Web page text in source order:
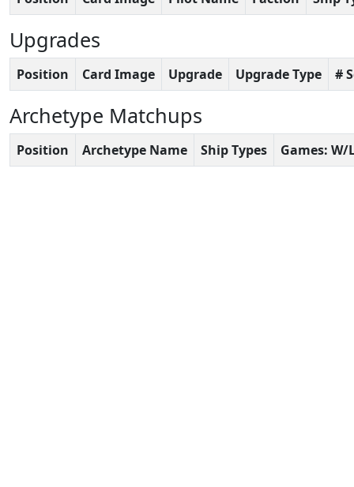
Upgrades
Position Card Image Upgrade Upgrade Type #
Archetype Matchups
Position Archetype Name Ship Types Games: W/